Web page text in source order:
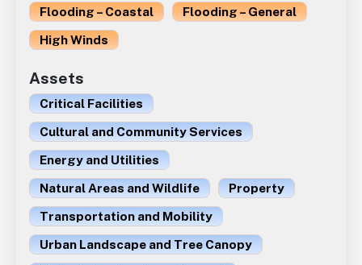
Flooding – Coastal
Flooding – General
High Winds
Assets
Critical Facilities
Cultural and Community Services
Energy and Utilities
Natural Areas and Wildlife
Property
Transportation and Mobility
Urban Landscape and Tree Canopy